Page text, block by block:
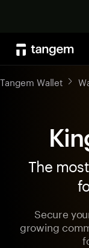
Tangem Wallet
The
Secure
growing